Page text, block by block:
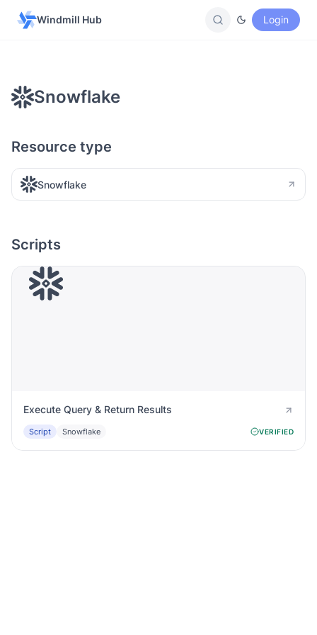
Windmill Hub Login
Snowflake
Resource type
Snowflake
Scripts
Execute Query & Return Results
Script Snowflake VERIFIED